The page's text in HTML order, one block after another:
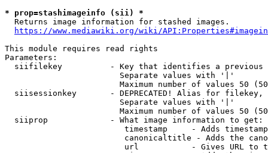
* prop=stashimageinfo (sii) *
  Returns image information for stashed images.
https://www.mediawiki.org/wiki/
This module requires read rights
Parameters:
siifilekey          - Key that identifies a
                        Separate values with '|'
Maximum number of values 50
siisessionkey       - DEPRECATED! Alias for filekey,
                        Separate values with '|'
Maximum number of values 50
  siiprop             - What image information to get:
timestamp     - Adds
canonicaltitle - Adds the
url           - Gives URL to